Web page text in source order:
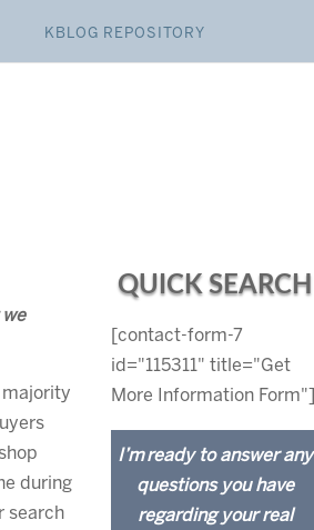
KBLOG REPOSITORY
majority
during
search
QUICK SEARCH
[contact-form-7
id="115311" title="Get
More Information Form"]
I’m ready to answer any
questions you have
regarding your real